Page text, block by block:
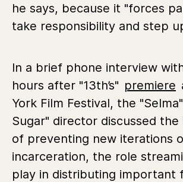
he says, because it "forces
take responsibility and step
In a brief phone interview
hours after "13th’s" premiere
York Film Festival, the
Sugar" director discussed
of preventing new iterations
incarceration, the role
play in distributing important